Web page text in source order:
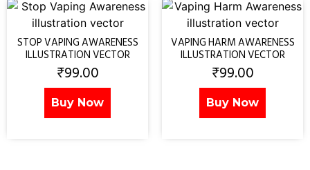
STOP VAPING AWARENESS
ILLUSTRATION VECTOR
₹99.00
Buy Now
VAPING HARM AWARENESS
ILLUSTRATION VECTOR
₹99.00
Buy Now